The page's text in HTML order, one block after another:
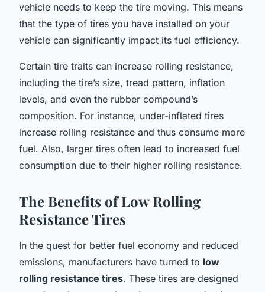
vehicle needs to keep the tire moving. This means
that the type of tires you have installed on your
vehicle can significantly impact its fuel efficiency.
Certain tire traits can increase rolling resistance,
including the tire’s size, tread pattern, inflation
levels, and even the rubber compound’s
composition. For instance, under-inflated tires
increase rolling resistance and thus consume more
fuel. Also, larger tires often lead to increased fuel
consumption due to their higher rolling resistance.
The Benefits of Low Rolling
Resistance Tires
In the quest for better fuel economy and reduced
emissions, manufacturers have turned to low
rolling resistance tires. These tires are designed